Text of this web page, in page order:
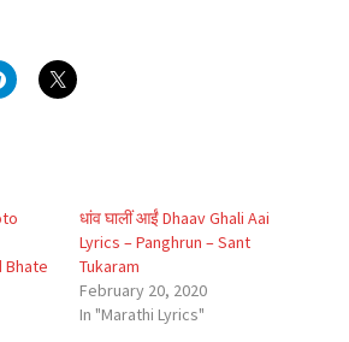
Bhate
धांव घालीं आईं Dhaav Ghali Aai
Lyrics – Panghrun – Sant
Tukaram
February 20, 2020
In "Marathi Lyrics"